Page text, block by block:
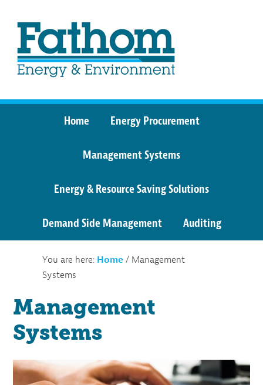
Home Energy Procurement
Management Systems
Energy & Resource Saving Solutions
Demand Side Management Auditing
You are here: Home / Management
Systems
Management
Systems